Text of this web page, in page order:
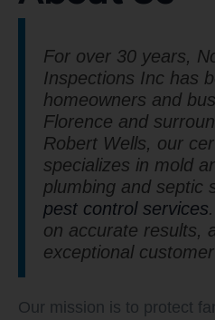
For over 30 years,
Inspections Inc has
homeowners and
Florence and
Robert Wells, our
specializes in mold
plumbing and septic
pest control services
on accurate results,
exceptional
Our mission is to protect